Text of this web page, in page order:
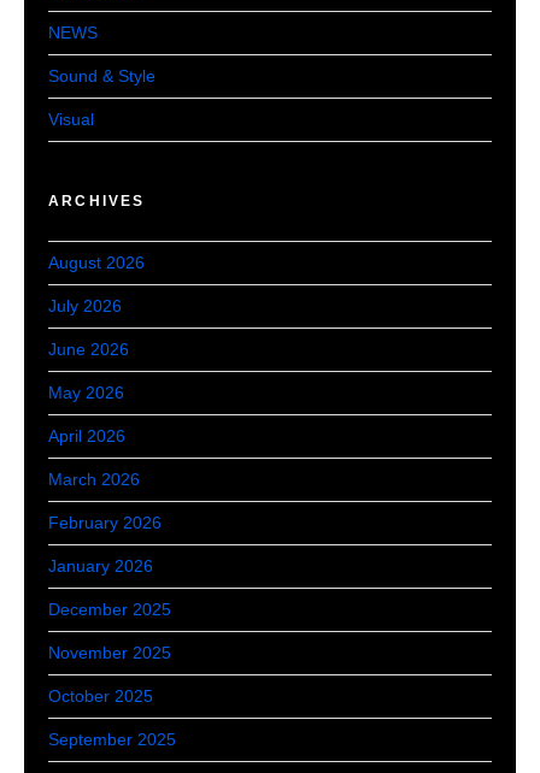
NEWS
Sound & Style
Visual
ARCHIVES
August 2026
July 2026
June 2026
May 2026
April 2026
March 2026
February 2026
January 2026
December 2025
November 2025
October 2025
September 2025